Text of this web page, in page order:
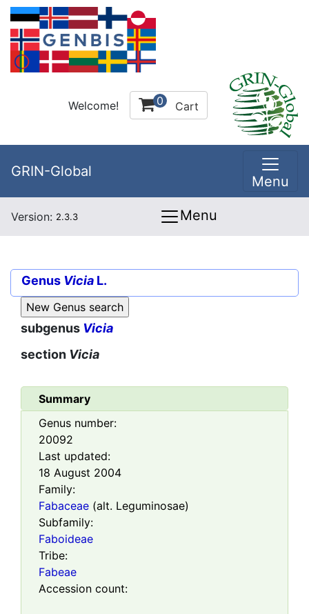
Welcome! 0 Cart
GRIN-Global
Menu
Version: 2.3.3 Menu
Genus Vicia L.
subgenus Vicia
section Vicia
Summary
Genus number:
20092
Last updated:
18 August 2004
Family:
Fabaceae (alt. Leguminosae)
Subfamily:
Faboideae
Tribe:
Fabeae
Accession count: